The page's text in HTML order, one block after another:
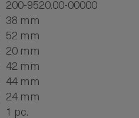
200-9520.00-00000
38 mm
52 mm
20 mm
42 mm
44 mm
24 mm
1 pc.